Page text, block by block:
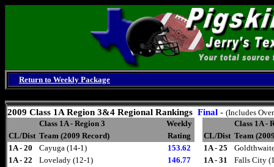
Return to Weekly Package
2009 Class 1A Region 3&4 Regional Rankings Final - (Includes
Class 1A - Region 3
Weekly
Class 1A -
CL/Dist Team (2009 Record) Rating CL/Dist Team
1A - 20
Cayuga (14-1) 153.62 1A - 25
1A - 22
Lovelady (12-1) 146.77 1A - 31
Falls City